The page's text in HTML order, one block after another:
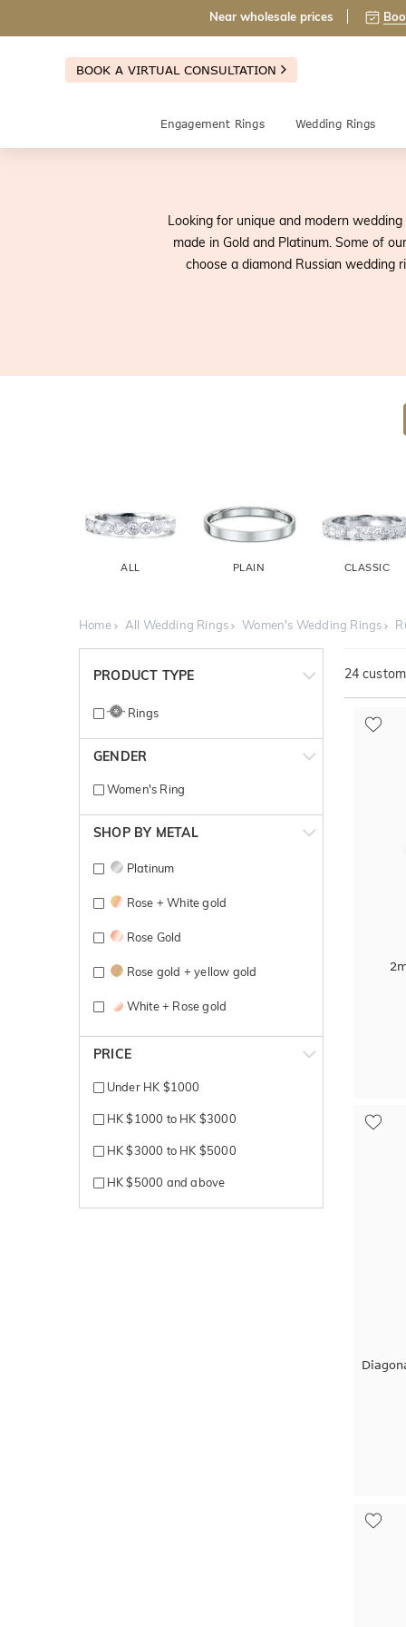
Near wholesale prices
BOOK A VIRTUAL CONSULTATION
Engagement Rings Wedding Rings
Looking for unique and modern
made in Gold and Platinum. Some of
choose a diamond Russian wedding
ALL PLAIN CLASSIC
Home All Wedding Rings Women's Wedding Rings
PRODUCT TYPE
Rings
GENDER
Women's Ring
SHOP BY METAL
Platinum
Rose + White gold
Rose Gold
Rose gold + yellow gold
White + Rose gold
White + Yellow gold
Yellow + Rose + White gold
Yellow Gold
PRICE
Under HK $1000
HK $1000 to HK $3000
HK $3000 to HK $5000
HK $5000 and above
24